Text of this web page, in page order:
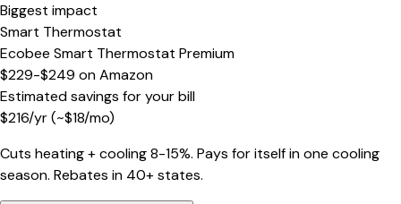
Biggest impact
Smart Thermostat
Ecobee Smart Thermostat Premium
$229-$249 onAmazon
Estimated savings for your bill
$216/yr(~$18/mo)
Cuts heating + cooling 8-15%. Pays for itself in one cooling
season. Rebates in 40+ states.